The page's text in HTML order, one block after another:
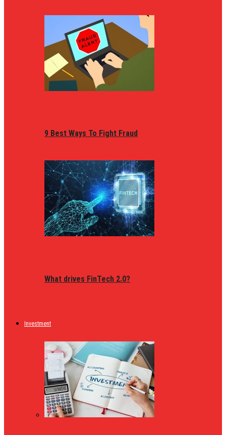
9 Best Ways To Fight Fraud
What drives FinTech 2.0?
Investment